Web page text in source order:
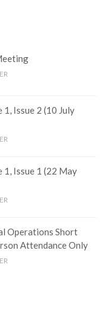
1, Issue 2 (10 July
1, Issue 1 (22 May
Operations Short
Attendance Only